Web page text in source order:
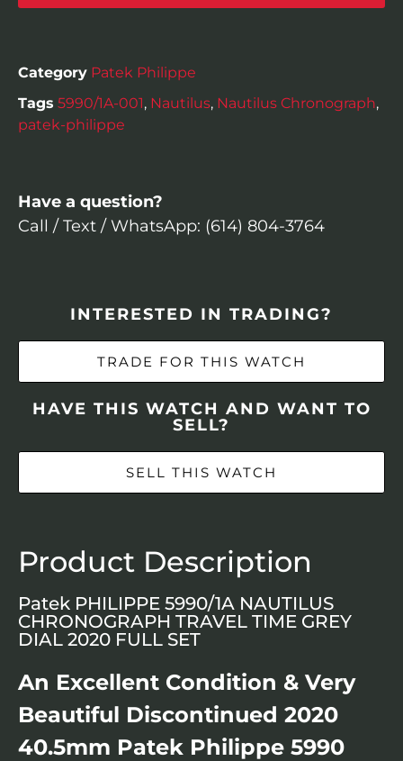
Category Patek Philippe
Tags 5990/1A-001, Nautilus, Nautilus Chronograph,
patek-philippe
Have a question?
Call / Text / WhatsApp: (614) 804-3764
INTERESTED IN TRADING?
TRADE FOR THIS WATCH
HAVE THIS WATCH AND WANT TO
SELL?
SELL THIS WATCH
Product Description
Patek PHILIPPE 5990/1A NAUTILUS
CHRONOGRAPH TRAVEL TIME GREY
DIAL 2020 FULL SET
An Excellent Condition & Very
Beautiful Discontinued 2020
40.5mm Patek Philippe 5990